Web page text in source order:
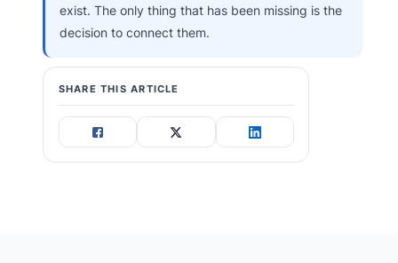
exist. The only thing that has been missing is the
decision to connect them.
SHARE THIS ARTICLE